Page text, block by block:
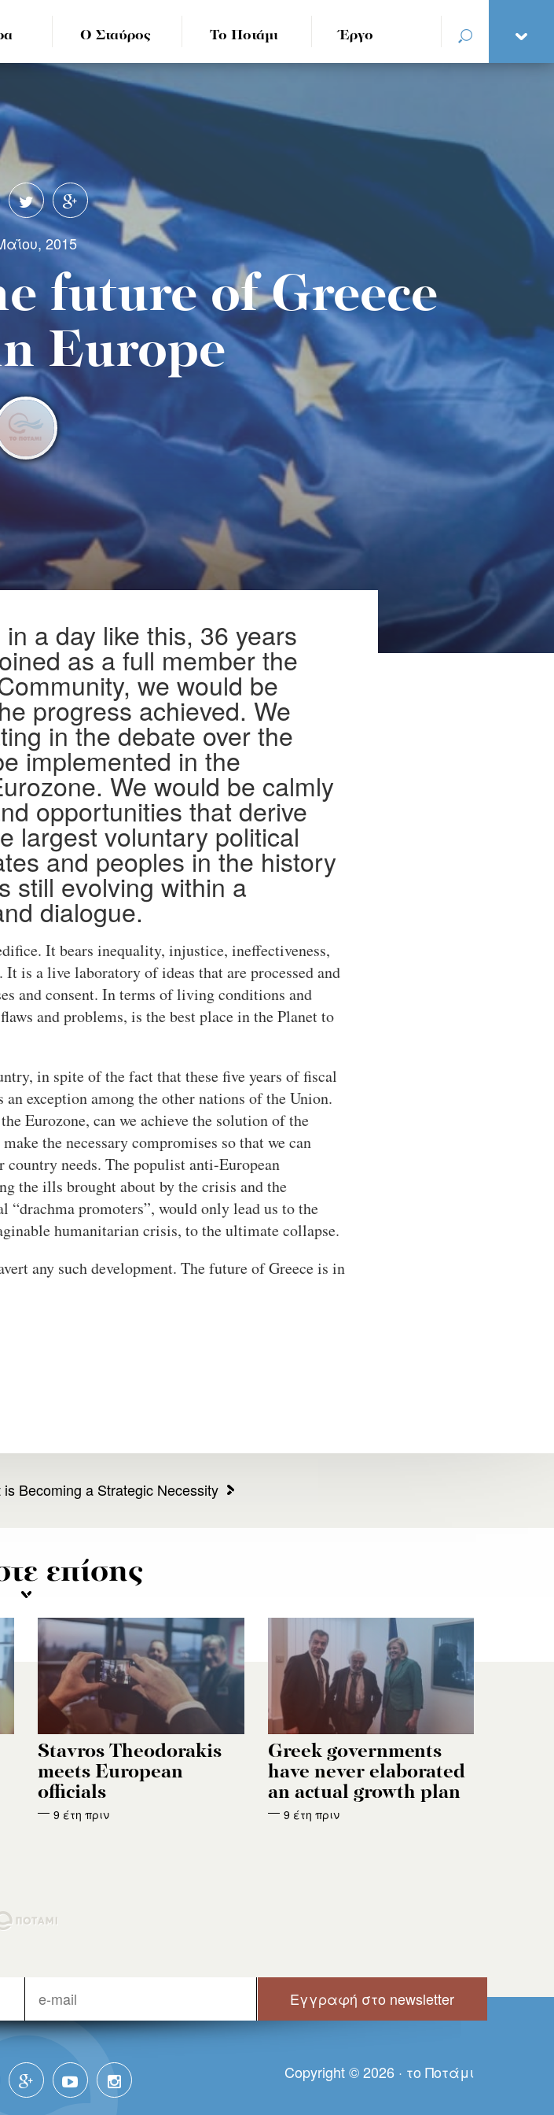
Ο Σταύρος Το Ποτάμι Έργο
2015
future of Greece
Europe
a day like this, 36 years
as a full member the
we would be
progress achieved. We
in the debate over the
implemented in the
We would be calmly
opportunities that derive
largest voluntary political
and peoples in the history
still evolving within a
dialogue.
It bears inequality, injustice, ineffectiveness,
It is a live laboratory of ideas that are processed and
and consent. In terms of living conditions and
and problems, is the best place in the Planet to
in spite of the fact that these five years of fiscal
exception among the other nations of the Union.
Eurozone, can we achieve the solution of the
the necessary compromises so that we can
country needs. The populist anti-European
the ills brought about by the crisis and the
promoters”, would only lead us to the
humanitarian crisis, to the ultimate collapse.
any such development. The future of Greece is in
Becoming a Strategic Necessity
επίσης
Stavros Theodorakis
meets European
officials
9 έτη πριν
Greek governments
have never elaborated
an actual growth plan
9 έτη πριν
Copyright © 2026 · τo Πoτάμι